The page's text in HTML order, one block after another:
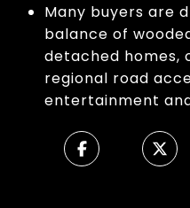
Many buyers are
balance of
detached homes,
regional road
entertainment